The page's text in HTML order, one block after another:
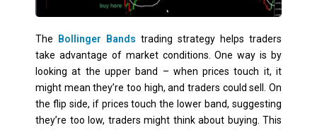
The Bollinger Bands trading strategy helps traders
take advantage of market conditions. One way is by
looking at the upper band – when prices touch it, it
might mean they’re too high, and traders could sell. On
the flip side, if prices touch the lower band, suggesting
they’re too low, traders might think about buying. This